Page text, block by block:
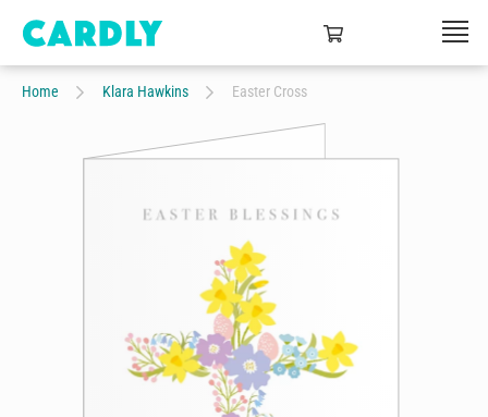
Home Klara Hawkins Easter Cross